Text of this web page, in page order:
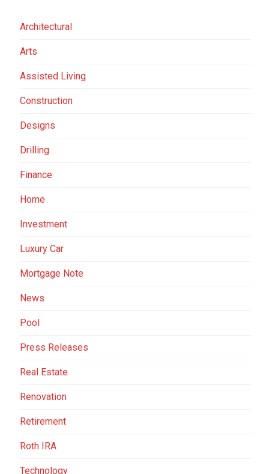
Architectural
Arts
Assisted Living
Construction
Designs
Drilling
Finance
Home
Investment
Luxury Car
Mortgage Note
News
Pool
Press Releases
Real Estate
Renovation
Retirement
Roth IRA
Technology